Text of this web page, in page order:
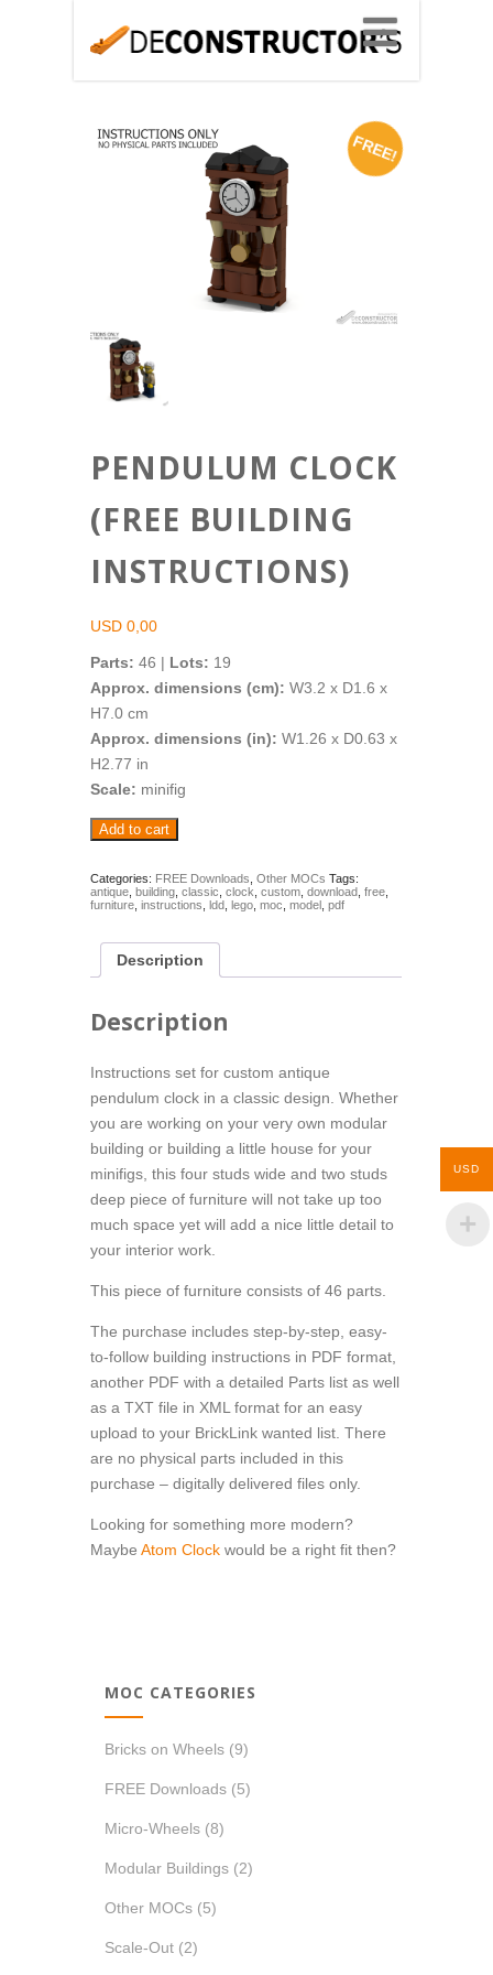
FREE!
PENDULUM CLOCK
(FREE BUILDING
INSTRUCTIONS)
USD 0,00
Parts: 46 | Lots: 19
Approx. dimensions (cm): W3.2 x D1.6 x
H7.0 cm
Approx. dimensions (in): W1.26 x D0.63 x
H2.77 in
Scale: minifig
Pendulum
Clock
Building
Instructions)
quantity
Add to cart
Categories: FREE Downloads ,Other MOCs Tags:
antique building ,classic ,clock ,custom ,download ,free
furniture ,instructions ldd lego ,moc ,model ,pdf
Description
Description
Instructions set for custom antique
pendulum clock in a classic design. Whether
you are working on your very own modular
building or building a little house for your
minifigs, this four studs wide and two studs
deep piece of furniture will not take up too
much space yet will add a nice little detail to
your interior work.
This piece of furniture consists of 46 parts.
The purchase includes step-by-step, easy-
to-follow building instructions in PDF format,
another PDF with a detailed Parts list as well
as a TXT file in XML format for an easy
upload to your BrickLink wanted list. There
are no physical parts included in this
purchase – digitally delivered files only.
Looking for something more modern?
MaybeAtom Clock would be a right fit then?
MOC CATEGORIES
Bricks on Wheels (9)
FREE Downloads (5)
Micro-Wheels (8)
Modular Buildings (2)
Other MOCs (5)
Scale-Out (2)
USD